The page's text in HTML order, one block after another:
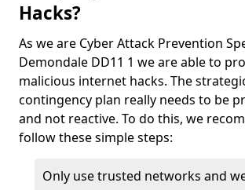
Hacks?
As we are Cyber Attack Prevention
Demondale DD11 1 we are able to
malicious internet hacks. The
contingency plan really needs to be
and not reactive. To do this, we
follow these simple steps:
Only use trusted networks and